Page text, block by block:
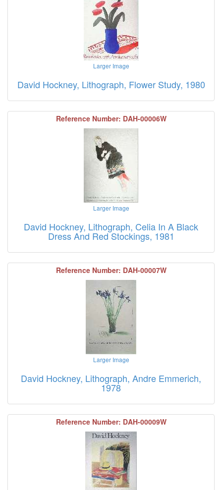
Larger Image
David Hockney, Lithograph, Flower Study, 1980
Reference Number: DAH-00006W
Larger Image
David Hockney, Lithograph, Celia In A Black
Dress And Red Stockings, 1981
Reference Number: DAH-00007W
Larger Image
David Hockney, Lithograph, Andre Emmerich,
1978
Reference Number: DAH-00009W